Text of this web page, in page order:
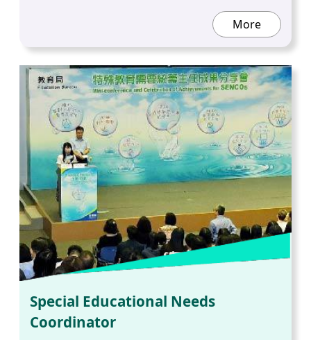
More
Special Educational Needs
Coordinator